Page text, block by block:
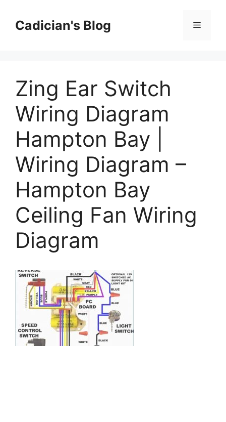
contentCadician's Blog Menu
Zing Ear Switch
Wiring Diagram
Hampton Bay |
Wiring Diagram –
Hampton Bay
Ceiling Fan Wiring
Diagram